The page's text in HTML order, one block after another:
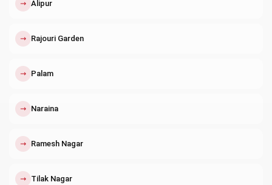
↗ Alipur
↗ Rajouri Garden
↗ Palam
↗ Naraina
↗ Ramesh Nagar
↗ Tilak Nagar